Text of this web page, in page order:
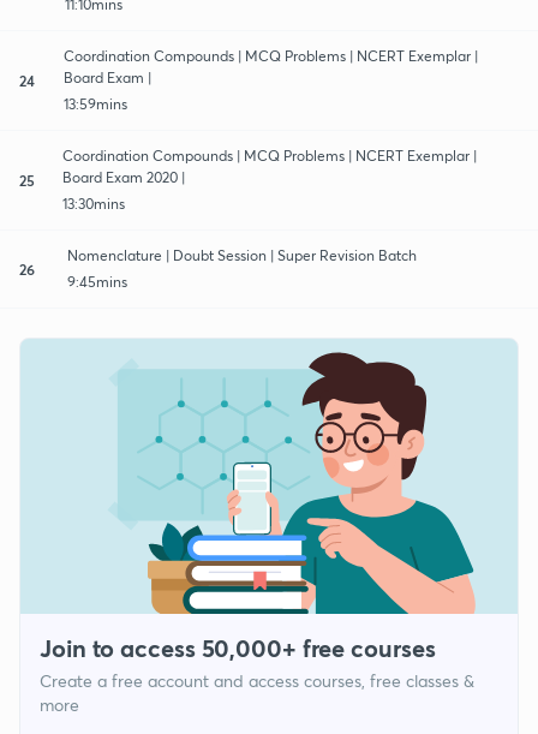
11:10mins
24
Coordination Compounds | MCQ Problems | NCERT Exemplar |
Board Exam |
13:59mins
25
Coordination Compounds | MCQ Problems | NCERT Exemplar |
Board Exam 2020 |
13:30mins
26
Nomenclature | Doubt Session | Super Revision Batch
9:45mins
Join to access 50,000+ free courses
Create a free account and access courses, free classes &
more